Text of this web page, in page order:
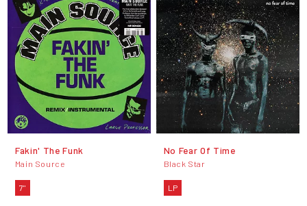
Fakin' The Funk
Main Source
7"
No Fear Of Time
Black Star
LP